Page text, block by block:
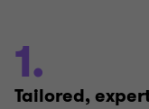
1.
Tailored,